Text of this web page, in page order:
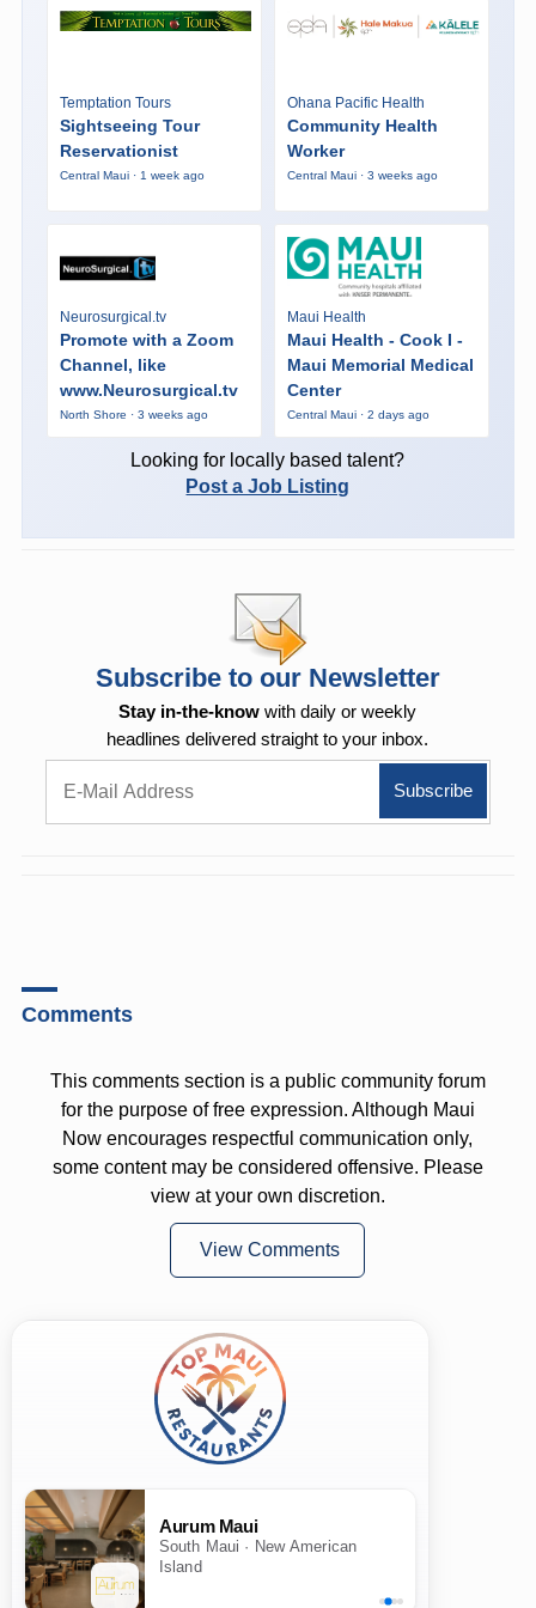
Temptation Tours
Sightseeing Tour
Reservationist
Central Maui · 1 week ago
Ohana Pacific Health
Community Health
Worker
Central Maui · 3 weeks ago
Neurosurgical.tv
Promote with a Zoom
Channel, like
www.Neurosurgical.tv
North Shore · 3 weeks ago
Maui Health
Maui Health - Cook I -
Maui Memorial Medical
Center
Central Maui · 2 days ago
Looking for locally based talent?
Post a Job Listing
Subscribe to our Newsletter
Stay in-the-know with daily or weekly
headlines delivered straight to your inbox.
Comments
This comments section is a public community forum
for the purpose of free expression. Although Maui
Now encourages respectful communication only,
some content may be considered offensive. Please
view at your own discretion.
View Comments
Aurum Maui
South Maui · New American
Island